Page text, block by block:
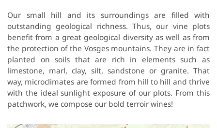
Our small hill and its surroundings are filled with
outstanding geological richness. Thus, our vine plots
benefit from a great geological diversity as well as from
the protection of the Vosges mountains. They are in fact
planted on soils that are rich in elements such as
limestone, marl, clay, silt, sandstone or granite. That
way, microclimates are formed from hill to hill and thrive
with the ideal sunlight exposure of our plots. From this
patchwork, we compose our bold terroir wines!